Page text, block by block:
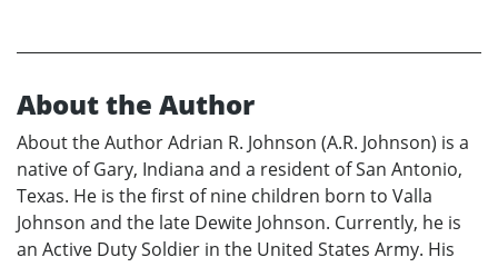
About the Author
About the Author Adrian R. Johnson (A.R. Johnson) is a
native of Gary, Indiana and a resident of San Antonio,
Texas. He is the first of nine children born to Valla
Johnson and the late Dewite Johnson. Currently, he is
an Active Duty Soldier in the United States Army. His